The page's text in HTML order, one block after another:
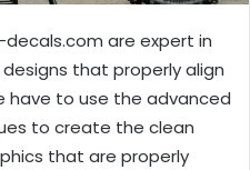
are expert in
designs that properly align
have to use the advanced
to create the clean
that are properly